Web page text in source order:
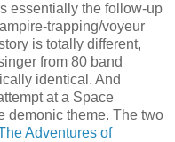
essentially the follow-up
trapping/voyeur
is totally different,
from 80 band
identical. And
at a Space
demonic theme. The two
Adventures of